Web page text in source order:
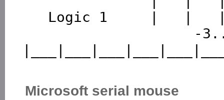
Microsoft serial mouse